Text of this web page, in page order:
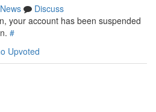
News
Discuss
your account has been suspended
#
Upvoted